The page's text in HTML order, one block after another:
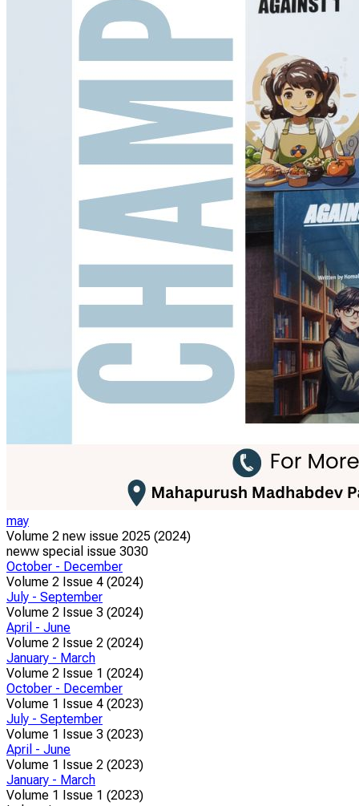
may
Volume 2 new issue 2025 (2024)
neww special issue 3030
October - December
Volume 2 Issue 4 (2024)
July - September
Volume 2 Issue 3 (2024)
April - June
Volume 2 Issue 2 (2024)
January - March
Volume 2 Issue 1 (2024)
October - December
Volume 1 Issue 4 (2023)
July - September
Volume 1 Issue 3 (2023)
April - June
Volume 1 Issue 2 (2023)
January - March
Volume 1 Issue 1 (2023)